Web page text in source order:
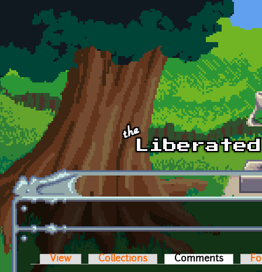
Skip to main content
Primary tabs
View Collections Comments (active